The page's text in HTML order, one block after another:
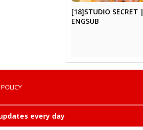
[18]STUDIO SECRET |
ENGSUB
every day